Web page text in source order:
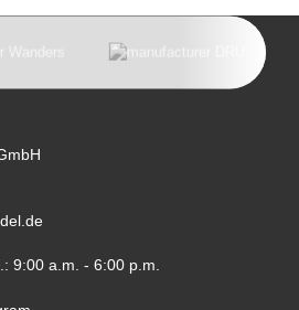
9:00 a.m. - 6:00 p.m.